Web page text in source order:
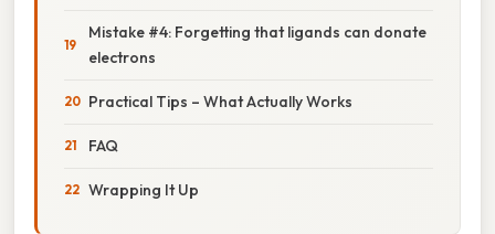
Mistake #4: Forgetting that ligands can donate
electrons
Practical Tips – What Actually Works
FAQ
Wrapping It Up